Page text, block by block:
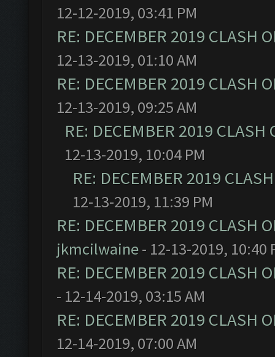
12-12-2019, 03:41 PM
RE: DECEMBER 2019 CLASH
12-13-2019, 01:10 AM
RE: DECEMBER 2019 CLASH
12-13-2019, 09:25 AM
RE: DECEMBER 2019
12-13-2019, 10:04 PM
RE: DECEMBER 2019
12-13-2019, 11:39 PM
RE: DECEMBER 2019 CLASH
jkmcilwaine- 12-13-2019, 10:40
RE: DECEMBER 2019 CLASH
- 12-14-2019, 03:15 AM
RE: DECEMBER 2019 CLASH
12-14-2019, 07:00 AM